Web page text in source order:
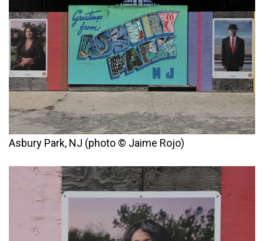
Asbury Park, NJ (photo © Jaime Rojo)